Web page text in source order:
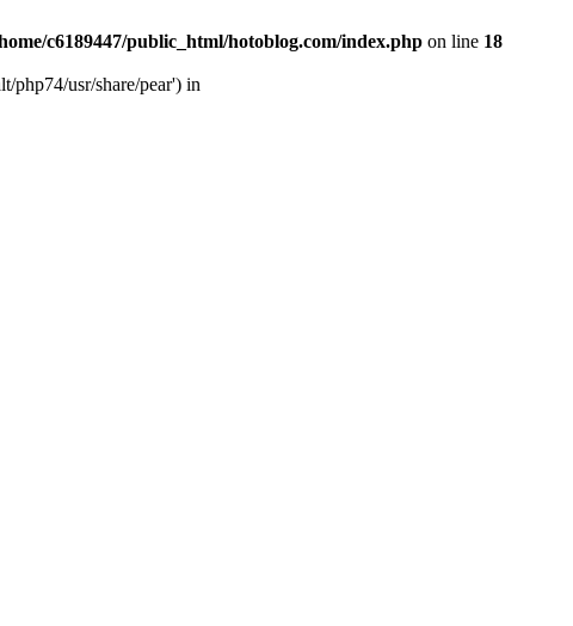
c6189447/public_html/hotoblog.com/index.php on line 18
php74/usr/share/pear') in